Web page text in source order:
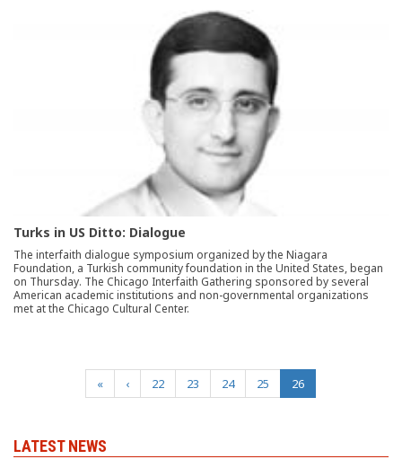
Turks in US Ditto: Dialogue
The interfaith dialogue symposium organized by the Niagara
Foundation, a Turkish community foundation in the United States, began
on Thursday. The Chicago Interfaith Gathering sponsored by several
American academic institutions and non-governmental organizations
met at the Chicago Cultural Center.
« ‹ 22 23 24 25 26(current)
LATEST NEWS